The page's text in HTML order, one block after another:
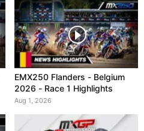
EMX250 Flanders - Belgium
2026 - Race 1 Highlights
Aug 1, 2026